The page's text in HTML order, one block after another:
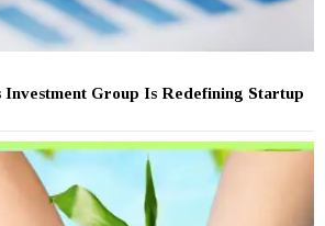
Investment Group Is Redefining Startup